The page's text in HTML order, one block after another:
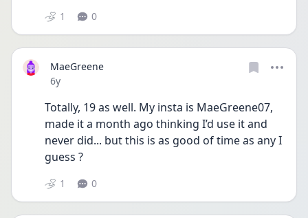
1 0
MaeGreene
Date posted
6y
Totally, 19 as well. My insta is MaeGreene07,
made it a month ago thinking I’d use it and
never did... but this is as good of time as any I
guess ?
1 0